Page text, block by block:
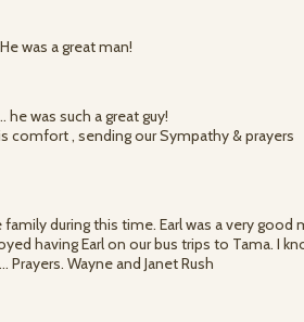
was a great man!
he was such a great guy!
comfort , sending our Sympathy & prayers
during this time. Earl was a very good
having Earl on our bus trips to Tama. I
Wayne and Janet Rush